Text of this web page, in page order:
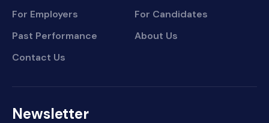
For Employers
For Candidates
Past Performance
About Us
Contact Us
Newsletter